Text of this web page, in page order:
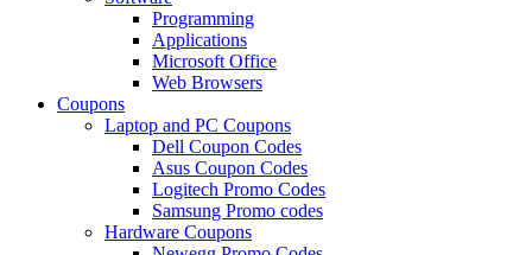
Programming
Applications
Microsoft Office
Web Browsers
Coupons
Laptop and PC Coupons
Dell Coupon Codes
Asus Coupon Codes
Logitech Promo Codes
Samsung Promo codes
Hardware Coupons